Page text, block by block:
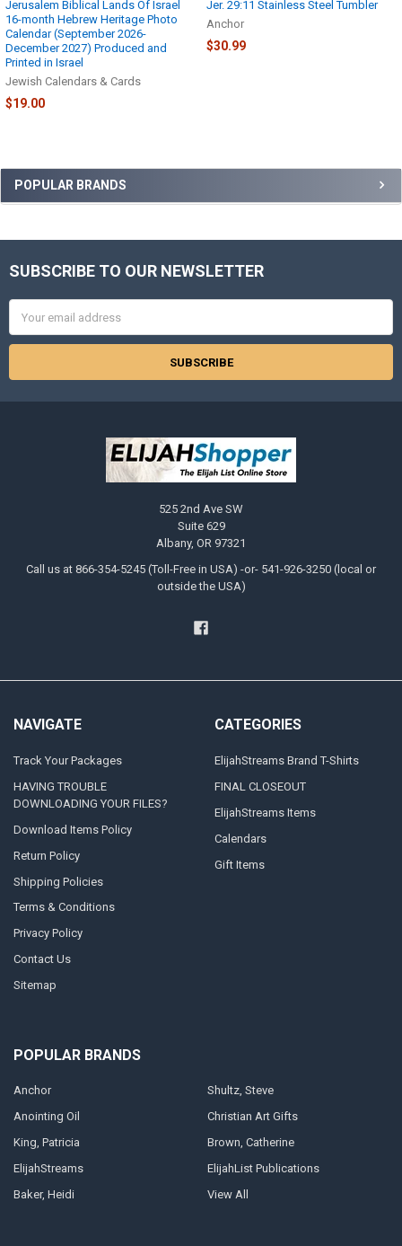
Sidebar
POPULAR BRANDS
Jerusalem Biblical Lands Of Israel
16-month Hebrew Heritage Photo
Calendar (September 2026-
December 2027) Produced and
Printed in Israel
Jewish Calendars & Cards
$19.00
Jer. 29:11 Stainless Steel Tumbler
Anchor
$30.99
Footer
SUBSCRIBE TO OUR NEWSLETTER
Address
525 2nd Ave SW
Suite 629
Albany, OR 97321
Call us at 866-354-5245 (Toll-Free in USA) -or- 541-926-3250 (local or
outside the USA)
NAVIGATE
Track Your Packages
HAVING TROUBLE
DOWNLOADING YOUR FILES?
Download Items Policy
Return Policy
Shipping Policies
Terms & Conditions
Privacy Policy
Contact Us
Sitemap
CATEGORIES
ElijahStreams Brand T-Shirts
FINAL CLOSEOUT
ElijahStreams Items
Calendars
Gift Items
POPULAR BRANDS
Anchor
Anointing Oil
King, Patricia
ElijahStreams
Baker, Heidi
Shultz, Steve
Christian Art Gifts
Brown, Catherine
ElijahList Publications
View All